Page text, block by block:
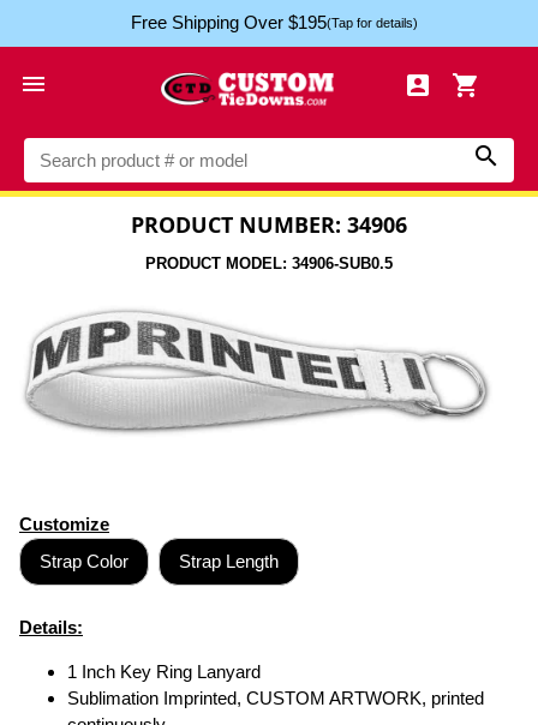
Free Shipping Over $195(Tap for details)
  

PRODUCT NUMBER: 34906
PRODUCT MODEL: 34906-SUB0.5
Customize
Strap Color
Strap Length
Details:
1 Inch Key Ring Lanyard
Sublimation Imprinted, CUSTOM ARTWORK, printed